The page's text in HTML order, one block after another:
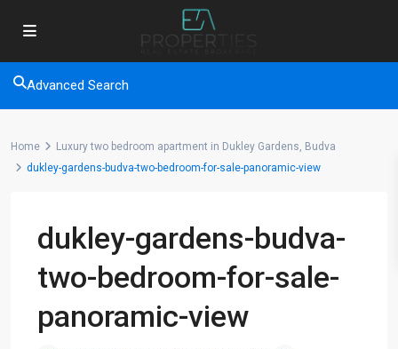
Advanced Search
Home
Luxury two bedroom apartment in Dukley Gardens, Budva
dukley-gardens-budva-two-bedroom-for-sale-panoramic-view
dukley-gardens-budva-
two-bedroom-for-sale-
panoramic-view